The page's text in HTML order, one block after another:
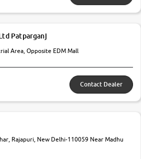
Patparganj
Area, Opposite EDM Mall
Contact Dealer
Rajapuri, New Delhi-110059 Near Madhu